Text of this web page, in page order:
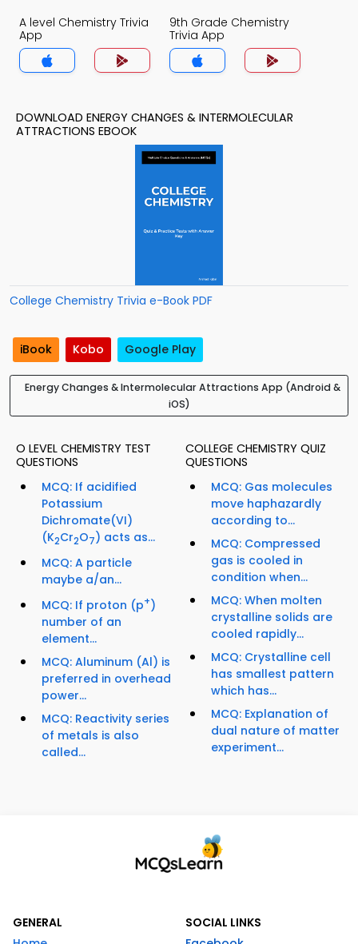
A level Chemistry Trivia
App
9th Grade Chemistry
Trivia App
DOWNLOAD ENERGY CHANGES & INTERMOLECULAR
ATTRACTIONS EBOOK
College Chemistry Trivia e-Book PDF
iBook Kobo Google Play
Energy Changes & Intermolecular Attractions App (Android &
iOS)
O LEVEL CHEMISTRY TEST
QUESTIONS
MCQ: If acidified
Potassium
Dichromate(VI)
(K2Cr2O7) acts as...
MCQ: A particle
maybe a/an...
MCQ: If proton (p+)
number of an
element...
MCQ: Aluminum (Al) is
preferred in overhead
power...
MCQ: Reactivity series
of metals is also
called...
COLLEGE CHEMISTRY QUIZ
QUESTIONS
MCQ: Gas molecules
move haphazardly
according to...
MCQ: Compressed
gas is cooled in
condition when...
MCQ: When molten
crystalline solids are
cooled rapidly...
MCQ: Crystalline cell
has smallest pattern
which has...
MCQ: Explanation of
dual nature of matter
experiment...
GENERAL
SOCIAL LINKS